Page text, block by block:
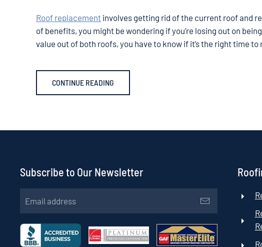
Roof replacement involves getting rid of the current roof and
of benefits, you might be wondering if you’re losing out on
value out of both roofs, you have to know if it’s the right time
CONTINUE READING
Subscribe to Our Newsletter